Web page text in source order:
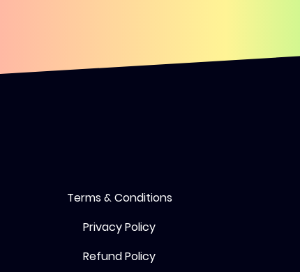
Terms & Conditions
Privacy Policy
Refund Policy